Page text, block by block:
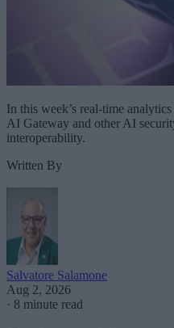
In this week’s real-time
AI Gateway and other AI
interoperability.
Written By
Salvatore Salamone
Aug 2, 2026
· 8 minute read